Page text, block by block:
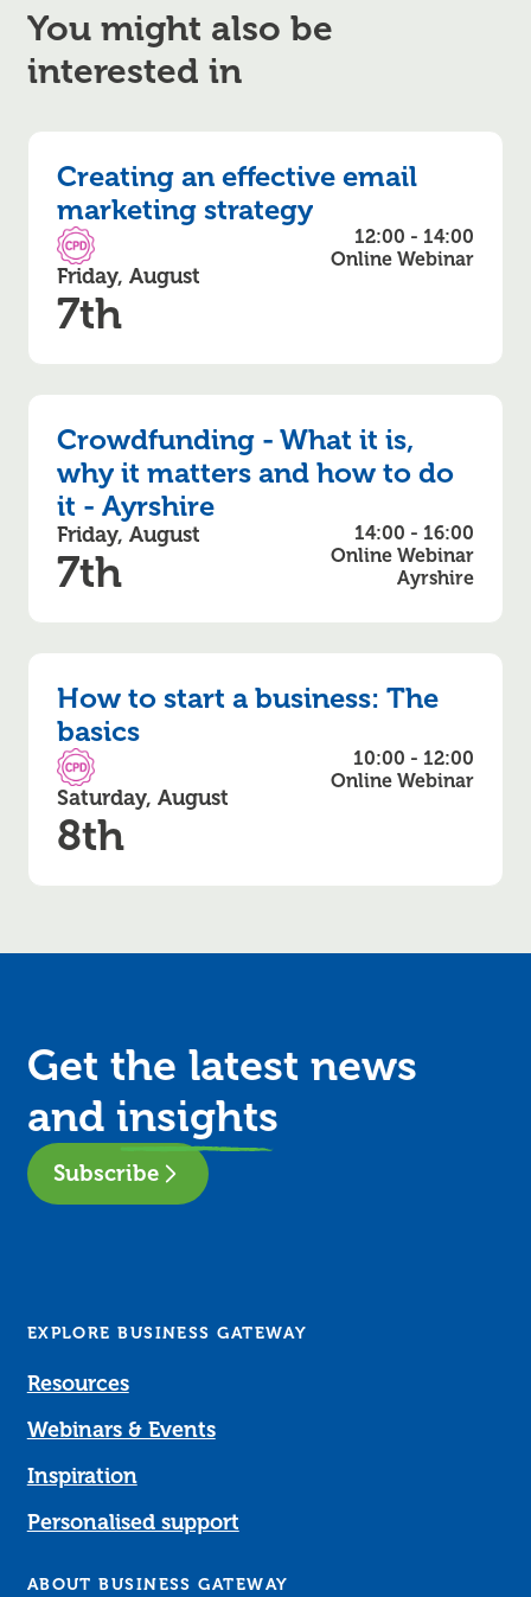
You might also be
interested in
Creating an effective email
marketing strategy
CPD Accredited
Friday, August
7th
12:00 - 14:00
Online Webinar
Crowdfunding - What it is,
why it matters and how to do
it - Ayrshire
Friday, August
7th
14:00 - 16:00
Online Webinar
Ayrshire
How to start a business: The
basics
CPD Accredited
Saturday, August
8th
10:00 - 12:00
Online Webinar
Get the latest news
and insights
Subscribe
EXPLORE BUSINESS GATEWAY
Resources
Webinars & Events
Inspiration
Personalised support
ABOUT BUSINESS GATEWAY